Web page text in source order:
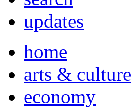
updates
home
arts & culture
economy